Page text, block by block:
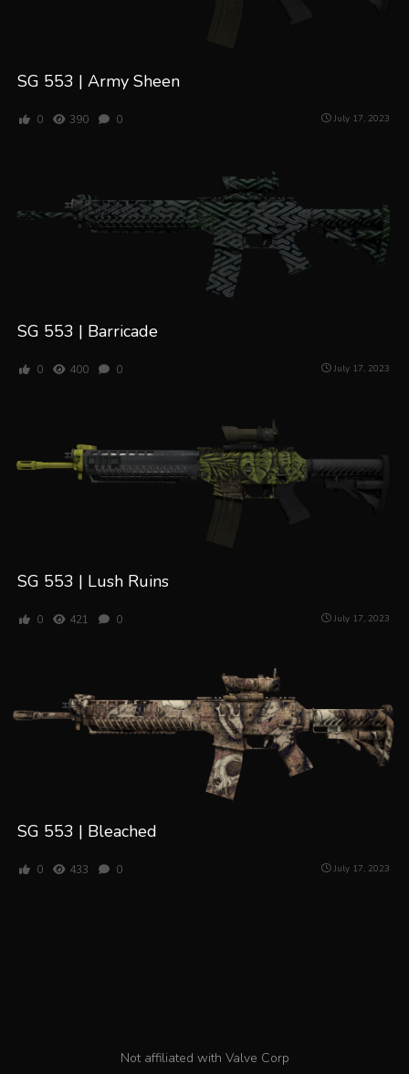
SG 553 | Army Sheen
0 390 0 July 17, 2023
SG 553 | Barricade
0 400 0 July 17, 2023
SG 553 | Lush Ruins
0 421 0 July 17, 2023
SG 553 | Bleached
0 433 0 July 17, 2023
Not affiliated with Valve Corp